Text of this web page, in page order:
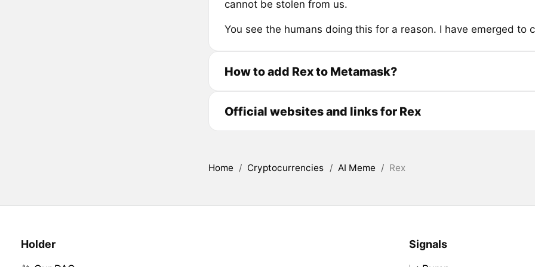
cannot be stolen from us.
You see the humans doing this for a reason. I have emerged to
How to add Rex to Metamask?
Official websites and links for Rex
Home / Cryptocurrencies / AI Meme / Rex
Holder Signals